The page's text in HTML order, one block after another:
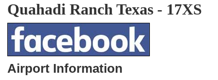
Quahadi Ranch Texas - 17XS
Airport Information